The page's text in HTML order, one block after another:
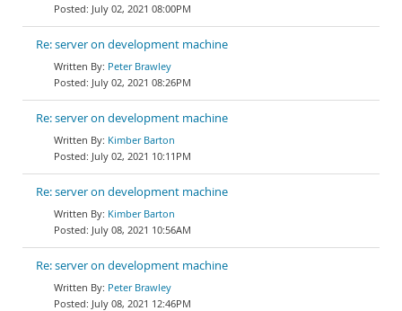
July 02, 2021 08:00PM
Re: server on development machine
Peter Brawley
July 02, 2021 08:26PM
Re: server on development machine
Kimber Barton
July 02, 2021 10:11PM
Re: server on development machine
Kimber Barton
July 08, 2021 10:56AM
Re: server on development machine
Peter Brawley
July 08, 2021 12:46PM